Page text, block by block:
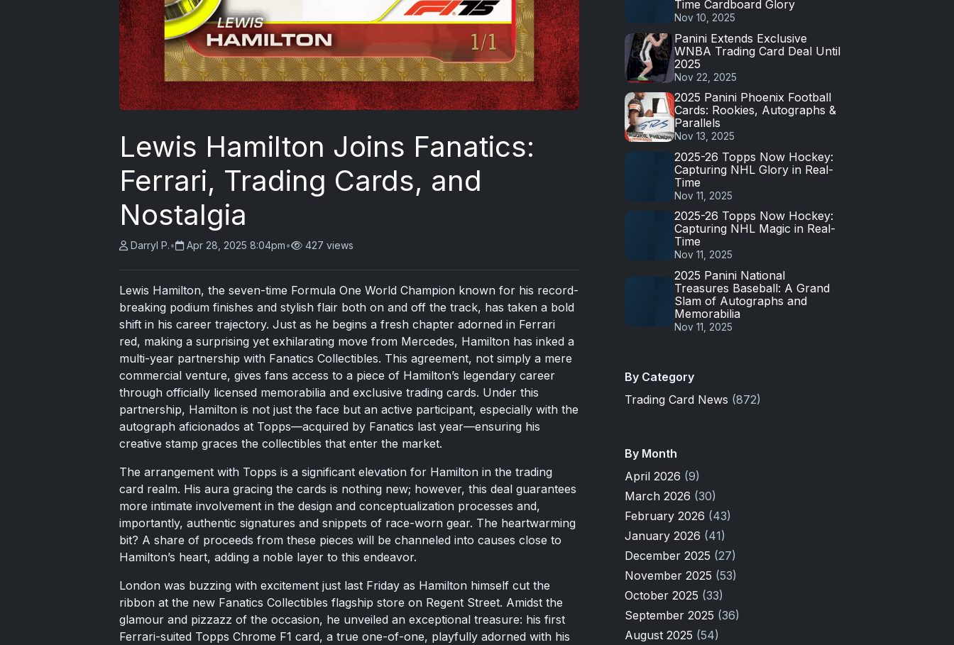
Lewis Hamilton Joins Fanatics:
Ferrari, Trading Cards, and
Nostalgia
Darryl P.• Apr 28, 2025 8:04pm• 427 views
Lewis Hamilton, the seven-time Formula One World Champion known for his record-
breaking podium finishes and stylish flair both on and off the track, has taken a bold
shift in his career trajectory. Just as he begins a fresh chapter adorned in Ferrari
red, making a surprising yet exhilarating move from Mercedes, Hamilton has inked a
multi-year partnership with Fanatics Collectibles. This agreement, not simply a mere
commercial venture, gives fans access to a piece of Hamilton’s legendary career
through officially licensed memorabilia and exclusive trading cards. Under this
partnership, Hamilton is not just the face but an active participant, especially with the
autograph aficionados at Topps—acquired by Fanatics last year—ensuring his
creative stamp graces the collectibles that enter the market.
The arrangement with Topps is a significant elevation for Hamilton in the trading
card realm. His aura gracing the cards is nothing new; however, this deal guarantees
more intimate involvement in the design and conceptualization processes and,
importantly, authentic signatures and snippets of race-worn gear. The heartwarming
bit? A share of proceeds from these pieces will be channeled into causes close to
Hamilton’s heart, adding a noble layer to this endeavor.
London was buzzing with excitement just last Friday as Hamilton himself cut the
ribbon at the new Fanatics Collectibles flagship store on Regent Street. Amidst the
glamour and pizzazz of the occasion, he unveiled an exceptional treasure: his first
Ferrari-suited Topps Chrome F1 card, a true one-of-one, playfully adorned with his
Time Cardboard Glory
Nov 10, 2025
Panini Extends Exclusive
WNBA Trading Card Deal Until
2025
Nov 22, 2025
2025 Panini Phoenix Football
Cards: Rookies, Autographs &
Parallels
Nov 13, 2025
2025-26 Topps Now Hockey:
Capturing NHL Glory in Real-
Time
Nov 11, 2025
2025-26 Topps Now Hockey:
Capturing NHL Magic in Real-
Time
Nov 11, 2025
2025 Panini National
Treasures Baseball: A Grand
Slam of Autographs and
Memorabilia
Nov 11, 2025
By Category
Trading Card News (872)
By Month
April 2026 (9)
March 2026 (30)
February 2026 (43)
January 2026 (41)
December 2025 (27)
November 2025 (53)
October 2025 (33)
September 2025 (36)
August 2025 (54)